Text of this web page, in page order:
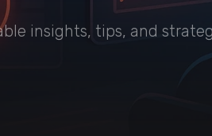
insights, tips, and